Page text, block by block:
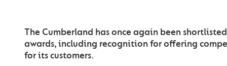
The Cumberland has once again been
awards, including recognition for offering
for its customers.